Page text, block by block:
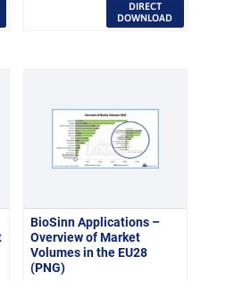
DIRECT
DOWNLOAD
BioSinn Applications –
Overview of Market
Volumes in the EU28
(PNG)